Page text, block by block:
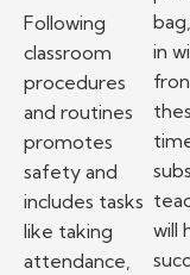
Following
classroom
procedures
and routines
promotes
safety and
includes tasks
like taking
attendance,
in
will